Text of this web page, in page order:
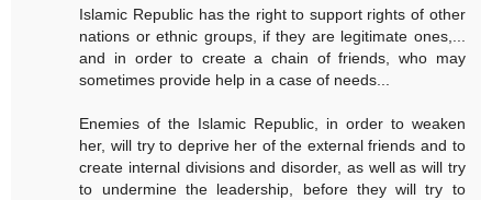
Islamic Republic has the right to support rights of other
nations or ethnic groups, if they are legitimate ones,...
and in order to create a chain of friends, who may
sometimes provide help in a case of needs...
Enemies of the Islamic Republic, in order to weaken
her, will try to deprive her of the external friends and to
create internal divisions and disorder, as well as will try
to undermine the leadership, before they will try to